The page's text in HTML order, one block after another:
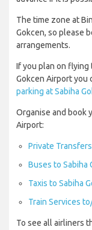
The time zone at
Gokcen, so please
arrangements.
If you plan on flying
Gokcen Airport you
parking at Sabiha
Organise and book
Airport:
Private
Buses to Sabiha
Taxis to Sabiha
Train Services
To see all airliners